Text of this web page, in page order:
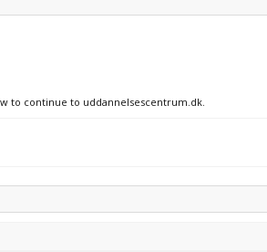
to continue to uddannelsescentrum.dk.